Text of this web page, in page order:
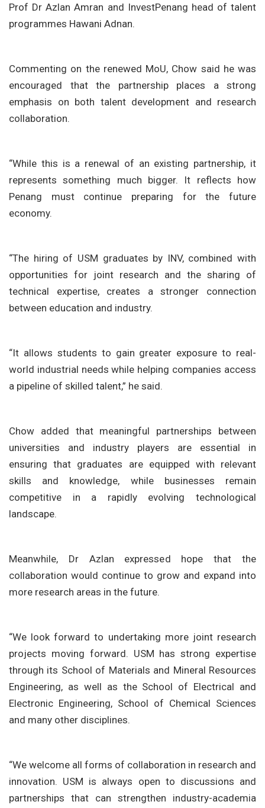
Prof Dr Azlan Amran and InvestPenang head of talent
programmes Hawani Adnan.
Commenting on the renewed MoU, Chow said he was
encouraged that the partnership places a strong
emphasis on both talent development and research
collaboration.
“While this is a renewal of an existing partnership, it
represents something much bigger. It reflects how
Penang must continue preparing for the future
economy.
“The hiring of USM graduates by INV, combined with
opportunities for joint research and the sharing of
technical expertise, creates a stronger connection
between education and industry.
“It allows students to gain greater exposure to real-
world industrial needs while helping companies access
a pipeline of skilled talent,” he said.
Chow added that meaningful partnerships between
universities and industry players are essential in
ensuring that graduates are equipped with relevant
skills and knowledge, while businesses remain
competitive in a rapidly evolving technological
landscape.
Meanwhile, Dr Azlan expressed hope that the
collaboration would continue to grow and expand into
more research areas in the future.
“We look forward to undertaking more joint research
projects moving forward. USM has strong expertise
through its School of Materials and Mineral Resources
Engineering, as well as the School of Electrical and
Electronic Engineering, School of Chemical Sciences
and many other disciplines.
“We welcome all forms of collaboration in research and
innovation. USM is always open to discussions and
partnerships that can strengthen industry-academia